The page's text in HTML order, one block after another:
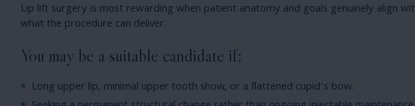
Lip lift surgery is most rewarding when patient anatomy and goals genuinely align
what the procedure can deliver.
You may be a suitable candidate if:
Long upper lip, minimal upper tooth show, or a flattened cupid’s bow.